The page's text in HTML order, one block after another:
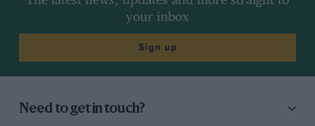
your inbox
Sign up
Need to get in touch?